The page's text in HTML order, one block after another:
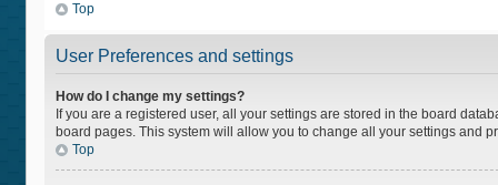
Top
User Preferences and settings
How do I change my settings?
If you are a registered user, all your settings are stored in the board
board pages. This system will allow you to change all your settings and
Top